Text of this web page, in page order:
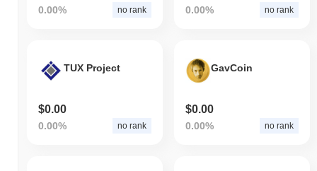
0.00% no rank 0.00% no rank
TUX Project
$0.00
0.00% no rank
GavCoin
$0.00
0.00% no rank